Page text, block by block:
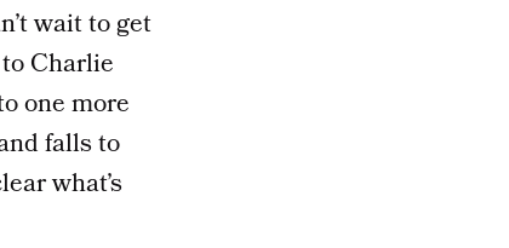
wait to get
Charlie
one more
falls to
what’s